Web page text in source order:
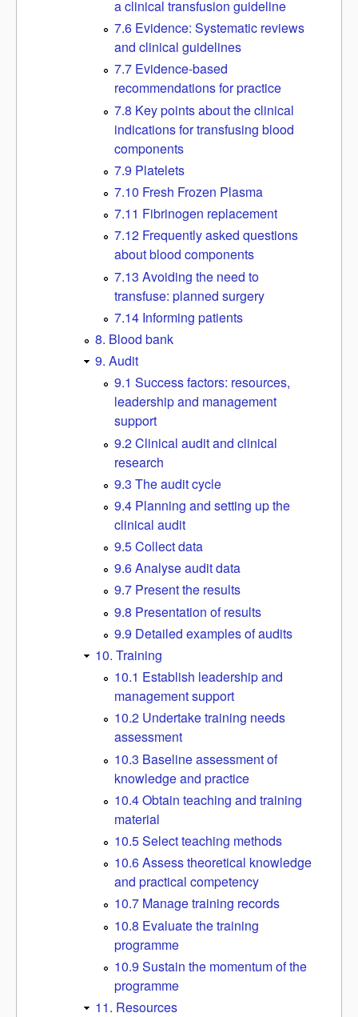
a clinical transfusion guideline
7.6 Evidence: Systematic reviews
and clinical guidelines
7.7 Evidence-based
recommendations for practice
7.8 Key points about the clinical
indications for transfusing blood
components
7.9 Platelets
7.10 Fresh Frozen Plasma
7.11 Fibrinogen replacement
7.12 Frequently asked questions
about blood components
7.13 Avoiding the need to
transfuse: planned surgery
7.14 Informing patients
8. Blood bank
9. Audit
9.1 Success factors: resources,
leadership and management
support
9.2 Clinical audit and clinical
research
9.3 The audit cycle
9.4 Planning and setting up the
clinical audit
9.5 Collect data
9.6 Analyse audit data
9.7 Present the results
9.8 Presentation of results
9.9 Detailed examples of audits
10. Training
10.1 Establish leadership and
management support
10.2 Undertake training needs
assessment
10.3 Baseline assessment of
knowledge and practice
10.4 Obtain teaching and training
material
10.5 Select teaching methods
10.6 Assess theoretical knowledge
and practical competency
10.7 Manage training records
10.8 Evaluate the training
programme
10.9 Sustain the momentum of the
programme
11. Resources